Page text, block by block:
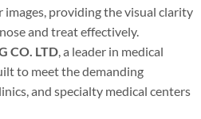
images, providing the visual clarity
and treat effectively.
CO. LTD , a leader in medical
to meet the demanding
and specialty medical centers